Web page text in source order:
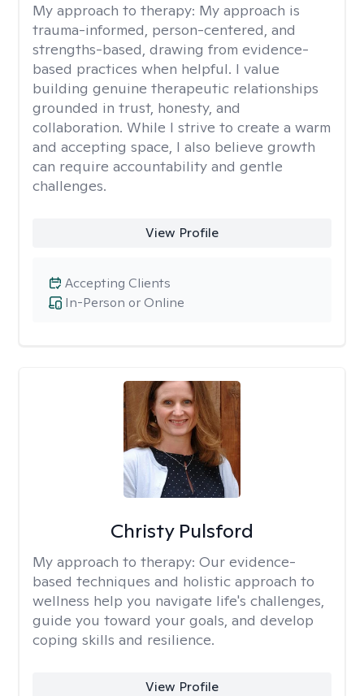
My approach to therapy: My approach is
trauma-informed, person-centered, and
strengths-based, drawing from evidence-
based practices when helpful. I value
building genuine therapeutic relationships
grounded in trust, honesty, and
collaboration. While I strive to create a warm
and accepting space, I also believe growth
can require accountability and gentle
challenges.
View Profile
In-Person or Online
Accepting Clients
Christy Pulsford
My approach to therapy: Our evidence-
based techniques and holistic approach to
wellness help you navigate life's challenges,
guide you toward your goals, and develop
coping skills and resilience.
View Profile